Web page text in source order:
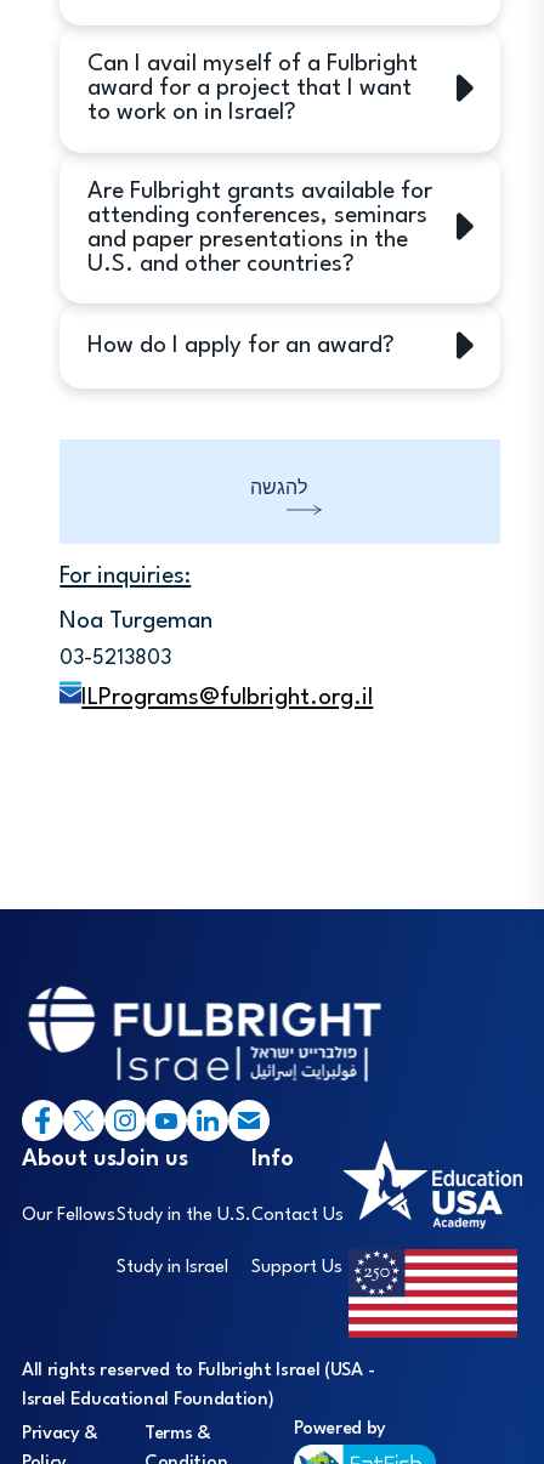
must also have a PhD in order to be
eligible for Fulbright Postdoctoral
the United States, must not involve
clinical contact with patients. Post-
doctoral Fellowships are not available
to support clinical internships. This is
only relevant for Postdoctoral
programs.
Can I avail myself of a Fulbright
award for a project that I want
to work on in Israel?
study/research in the United States
only.
Are Fulbright grants available for
attending conferences, seminars
and paper presentations in the
U.S. and other countries?
these purposes.
How do I apply for an award?
Applications Embark online system.
Applications which are not submitted
online cannot be considered.
להגשה
For inquiries:
Noa Turgeman
03-5213803
ILPrograms@fulbright.org.il
Footer
About us
Our Fellows
Join us
Study in the U.S.
Study in Israel
Info
Contact Us
Support Us
All rights reserved to Fulbright Israel (USA -
Israel Educational Foundation)
Privacy &
Terms &
Powered by